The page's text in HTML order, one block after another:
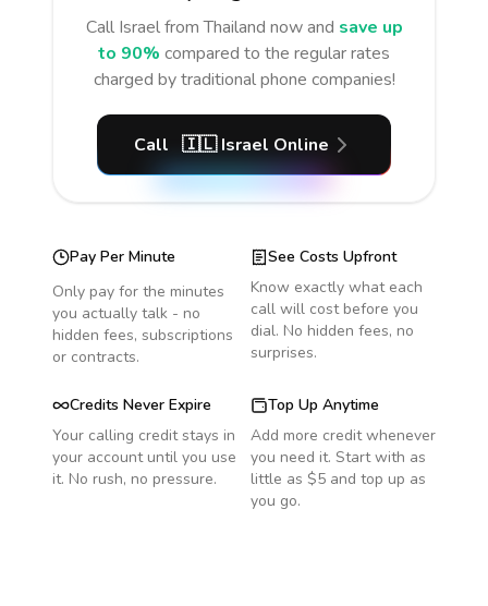
Call Israel from Thailand now and save up
to 90% compared to the regular rates
charged by traditional phone companies!
Call 🇮🇱 Israel Online
Pay Per Minute
Only pay for the minutes
you actually talk - no
hidden fees, subscriptions
or contracts.
See Costs Upfront
Know exactly what each
call will cost before you
dial. No hidden fees, no
surprises.
Credits Never Expire
Your calling credit stays in
your account until you use
it. No rush, no pressure.
Top Up Anytime
Add more credit whenever
you need it. Start with as
little as $5 and top up as
you go.